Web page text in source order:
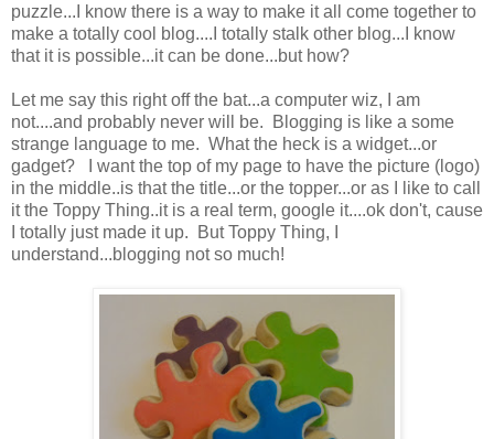
puzzle...I know there is a way to make it all come together to
make a totally cool blog....I totally stalk other blog...I know
that it is possible...it can be done...but how?
Let me say this right off the bat...a computer wiz, I am
not....and probably never will be. Blogging is like a some
strange language to me. What the heck is a widget...or
gadget? I want the top of my page to have the picture (logo)
in the middle..is that the title...or the topper...or as I like to call
it the Toppy Thing..it is a real term, google it....ok don't, cause
I totally just made it up. But Toppy Thing, I
understand...blogging not so much!